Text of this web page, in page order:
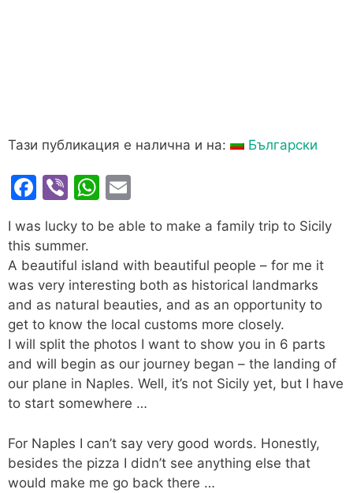
Тази публикация е налична и на: Български
F
a
c
e
b
o
o
k
Vi
er
W
h
at
s
A
p
p
m
ai
l
I was lucky to be able to make a family trip to Sicily
this summer.
A beautiful island with beautiful people – for me it
was very interesting both as historical landmarks
and as natural beauties, and as an opportunity to
get to know the local customs more closely.
I will split the photos I want to show you in 6 parts
and will begin as our journey began – the landing of
our plane in Naples. Well, it’s not Sicily yet, but I have
to start somewhere …
For Naples I can’t say very good words. Honestly,
besides the pizza I didn’t see anything else that
would make me go back there …